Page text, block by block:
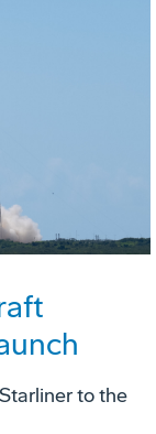
to the